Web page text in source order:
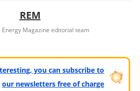
REM
Energy Magazine editorial team
you can subscribe to
our newsletters free of charge